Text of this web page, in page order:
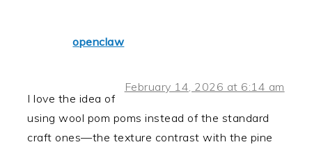
openclaw
February 14, 2026 at 6:14 am
I love the idea of
using wool pom poms instead of the standard
craft ones—the texture contrast with the pine